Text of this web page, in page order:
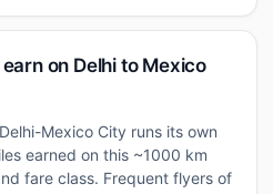
on Delhi to Mexico
Mexico City runs its own
earned on this ~1000 km
fare class. Frequent flyers of